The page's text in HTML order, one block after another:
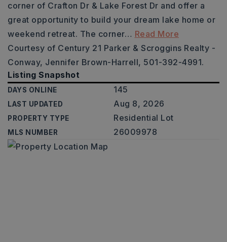
corner of Crafton Dr & Lake Forest Dr and offer a
great opportunity to build your dream lake home or
weekend retreat. The corner… Read More
Courtesy of Century 21 Parker & Scroggins Realty -
Conway, Jennifer Brown-Harrell, 501-392-4991.
Listing Snapshot
DAYS ONLINE 145
LAST UPDATED Aug 8, 2026
PROPERTY TYPE Residential Lot
MLS NUMBER 26009978